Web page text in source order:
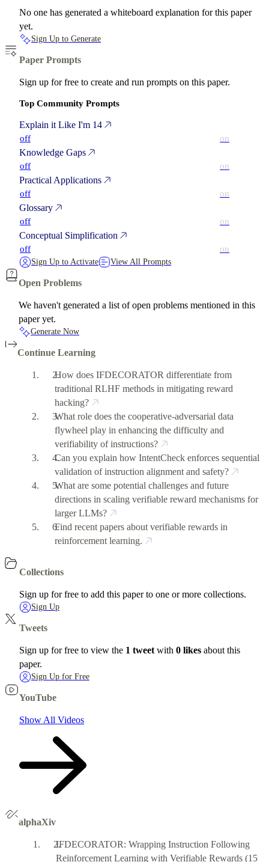
No one has generated a whiteboard explanation for this paper
yet.
Sign Up to Generate
Paper Prompts
Sign up for free to create and run prompts on this paper.
Top Community Prompts
Explain it Like I'm 14
off on
Knowledge Gaps
off on
Practical Applications
off on
Glossary
off on
Conceptual Simplification
off on
Sign Up to Activate View All Prompts
Open Problems
We haven't generated a list of open problems mentioned in this
paper yet.
Generate Now
Continue Learning
How does IFDECORATOR differentiate from
traditional RLHF methods in mitigating reward
hacking?
What role does the cooperative-adversarial data
flywheel play in enhancing the difficulty and
verifiability of instructions?
Can you explain how IntentCheck enforces sequential
validation of instruction alignment and safety?
What are some potential challenges and future
directions in scaling verifiable reward mechanisms for
larger LLMs?
Find recent papers about verifiable rewards in
reinforcement learning.
Collections
Sign up for free to add this paper to one or more collections.
Sign Up
Tweets
Sign up for free to view the 1 tweetwith 0 likesabout this
paper.
Sign Up for Free
YouTube
Show All Videos
alphaXiv
IFDECORATOR: Wrapping Instruction Following
Reinforcement Learning with Verifiable Rewards (15